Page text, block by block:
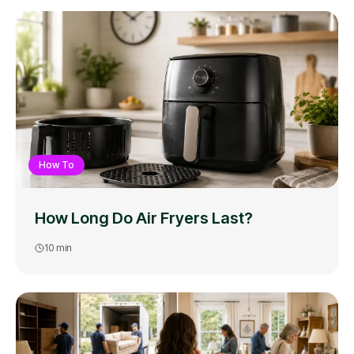
How To
How Long Do Air Fryers Last?
10 min